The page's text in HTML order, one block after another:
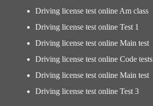
Driving license test online Am class
Driving license test online Test 1
Driving license test online Main test
Driving license test online Code tests
Driving license test online Main test
Driving license test online Test 3